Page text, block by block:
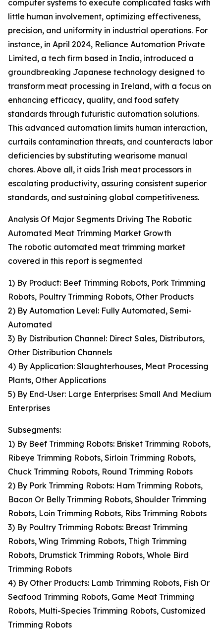
computer systems to execute complicated tasks with
little human involvement, optimizing effectiveness,
precision, and uniformity in industrial operations. For
instance, in April 2024, Reliance Automation Private
Limited, a tech firm based in India, introduced a
groundbreaking Japanese technology designed to
transform meat processing in Ireland, with a focus on
enhancing efficacy, quality, and food safety
standards through futuristic automation solutions.
This advanced automation limits human interaction,
curtails contamination threats, and counteracts labor
deficiencies by substituting wearisome manual
chores. Above all, it aids Irish meat processors in
escalating productivity, assuring consistent superior
standards, and sustaining global competitiveness.
Analysis Of Major Segments Driving The Robotic
Automated Meat Trimming Market Growth
The robotic automated meat trimming market
covered in this report is segmented
1) By Product: Beef Trimming Robots, Pork Trimming
Robots, Poultry Trimming Robots, Other Products
2) By Automation Level: Fully Automated, Semi-
Automated
3) By Distribution Channel: Direct Sales, Distributors,
Other Distribution Channels
4) By Application: Slaughterhouses, Meat Processing
Plants, Other Applications
5) By End-User: Large Enterprises: Small And Medium
Enterprises
Subsegments:
1) By Beef Trimming Robots: Brisket Trimming Robots,
Ribeye Trimming Robots, Sirloin Trimming Robots,
Chuck Trimming Robots, Round Trimming Robots
2) By Pork Trimming Robots: Ham Trimming Robots,
Bacon Or Belly Trimming Robots, Shoulder Trimming
Robots, Loin Trimming Robots, Ribs Trimming Robots
3) By Poultry Trimming Robots: Breast Trimming
Robots, Wing Trimming Robots, Thigh Trimming
Robots, Drumstick Trimming Robots, Whole Bird
Trimming Robots
4) By Other Products: Lamb Trimming Robots, Fish Or
Seafood Trimming Robots, Game Meat Trimming
Robots, Multi-Species Trimming Robots, Customized
Trimming Robots